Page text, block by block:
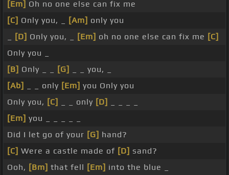
[Em] Oh no one else can fix me
[C] Only you, _ [Am] only you
[D] Only you, _ [Em] oh no one else can fix me [C]
Only you _
[B] Only _ _ [G]
_ _ you, _
[Ab]
_ _ only [Em] you Only you
Only you, [C] _ _ only [D]
[Em] you _ _ _ _ _
Did I let go of your [G] hand?
[C] Were a castle made of [D] sand?
Ooh, [Bm] that fell [Em] into the blue _